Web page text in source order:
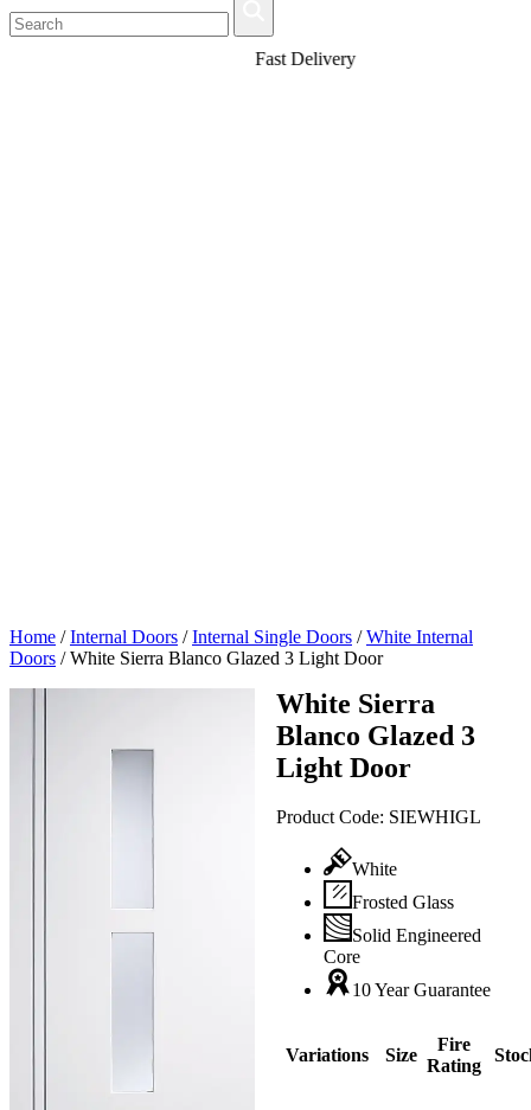
Home /Internal Doors /Internal Single Doors /White Internal
Doors /White Sierra Blanco Glazed 3 Light Door
White Sierra
Blanco Glazed 3
Light Door
Product Code: SIEWHIGL
White
Frosted Glass
Solid Engineered
Core
10 Year Guarantee
Variations Size
Fire
Rating